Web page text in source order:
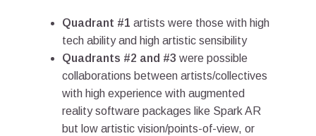
Quadrant #1 artists were those with high
tech ability and high artistic sensibility
Quadrants #2 and #3 were possible
collaborations between artists/collectives
with high experience with augmented
reality software packages like Spark AR
but low artistic vision/points-of-view, or